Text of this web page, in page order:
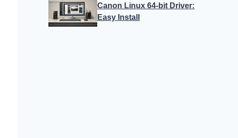
Canon Linux 64-bit Driver:
Easy Install